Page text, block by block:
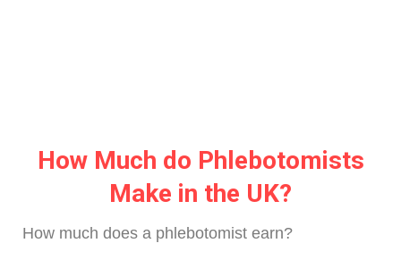
How Much do Phlebotomists
Make in the UK?
How much does a phlebotomist earn?